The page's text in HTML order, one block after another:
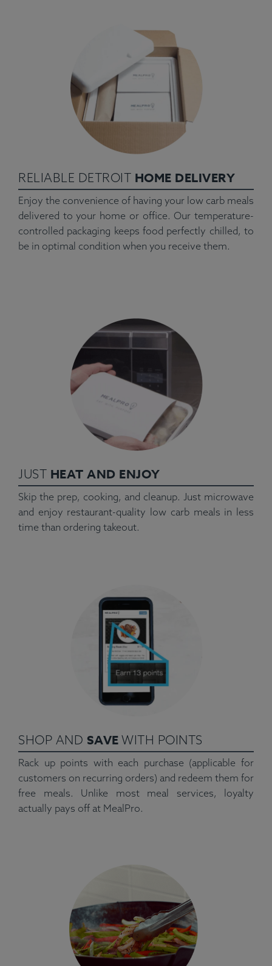
RELIABLE DETROIT HOME DELIVERY
Enjoy the convenience of having your low carb meals
delivered to your home or office. Our temperature-
controlled packaging keeps food perfectly chilled, to
be in optimal condition when you receive them.
JUST HEAT AND ENJOY
Skip the prep, cooking, and cleanup. Just microwave
and enjoy restaurant-quality low carb meals in less
time than ordering takeout.
SHOP AND SAVE WITH POINTS
Rack up points with each purchase (applicable for
customers on recurring orders) and redeem them for
free meals. Unlike most meal services, loyalty
actually pays off at MealPro.